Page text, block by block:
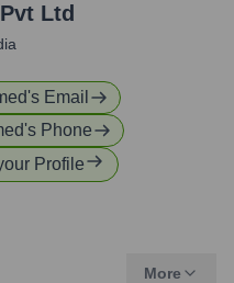
Ltd
's Email
's Phone
Profile
More